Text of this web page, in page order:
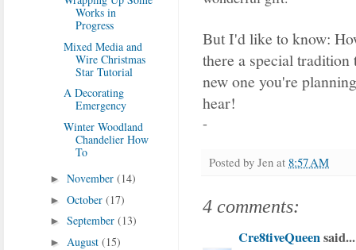
But I'd like to know:
there a special
new one you're
hear!
-
Posted by Jen at 8:57 AM
4 comments:
Cre8tiveQueensaid...
Works in
Progress
Mixed Media and
Wire Christmas
Star Tutorial
A Decorating
Emergency
Winter Woodland
Chandelier How
To
► November (14)
► October (17)
► September (13)
► August (15)